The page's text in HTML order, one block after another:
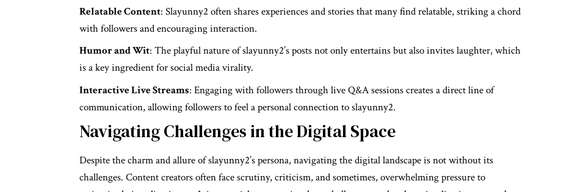
Relatable Content: Slayunny2 often shares experiences and stories that many find relatable, striking a chord
with followers and encouraging interaction.
Humor and Wit: The playful nature of slayunny2’s posts not only entertains but also invites laughter, which
is a key ingredient for social media virality.
Interactive Live Streams: Engaging with followers through live Q&A sessions creates a direct line of
communication, allowing followers to feel a personal connection to slayunny2.
Navigating Challenges in the Digital Space
Despite the charm and allure of slayunny2’s persona, navigating the digital landscape is not without its
challenges. Content creators often face scrutiny, criticism, and sometimes, overwhelming pressure to